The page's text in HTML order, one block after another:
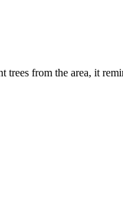
trees from the area, it